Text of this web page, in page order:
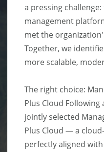
a pressing
management
met the
Together, we
more scalable,
The right choice:
Plus Cloud
jointly selected
Plus Cloud — a
perfectly aligned